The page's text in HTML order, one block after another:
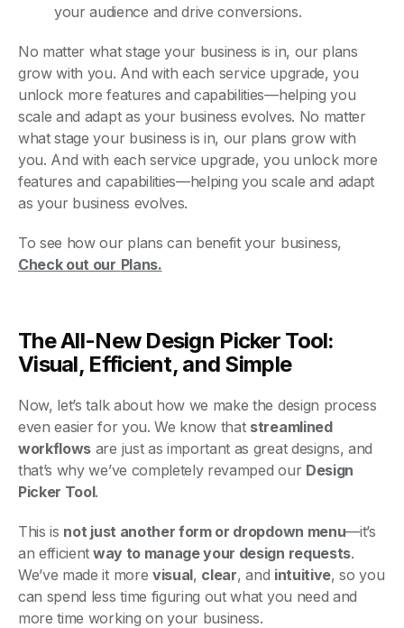
your audience and drive conversions.
No matter what stage your business is in, our plans
grow with you. And with each service upgrade, you
unlock more features and capabilities—helping you
scale and adapt as your business evolves. No matter
what stage your business is in, our plans grow with
you. And with each service upgrade, you unlock more
features and capabilities—helping you scale and adapt
as your business evolves.
To see how our plans can benefit your business,
Check out our Plans.
The All-New Design Picker Tool:
Visual, Efficient, and Simple
Now, let’s talk about how we make the design process
even easier for you. We know that streamlined
workflows are just as important as great designs, and
that’s why we’ve completely revamped our Design
Picker Tool.
This is not just another form or dropdown menu—it’s
an efficient way to manage your design requests.
We’ve made it more visual, clear, and intuitive, so you
can spend less time figuring out what you need and
more time working on your business.